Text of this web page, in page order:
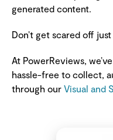
generated content.
Don’t get scared off just
At PowerReviews,
hassle-free to collect,
through our Visual and